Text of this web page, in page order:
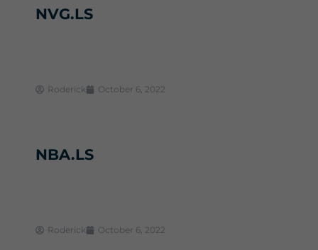
NVG.LS
Roderick October 6, 2022
NBA.LS
Roderick October 6, 2022